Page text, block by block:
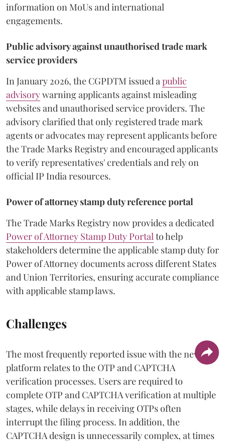
information on MoUs and international
engagements.
Public advisory against unauthorised trade mark
service providers
In January 2026, the CGPDTM issued apublic
advisorywarning applicants against misleading
websites and unauthorised service providers. The
advisory clarified that only registered trade mark
agents or advocates may represent applicants before
the Trade Marks Registry and encouraged applicants
to verify representatives' credentials and rely on
official IP India resources.
Power of attorney stamp duty reference portal
The Trade Marks Registry now provides a dedicated
Power of Attorney Stamp Duty Portalto help
stakeholders determine the applicable stamp duty for
Power of Attorney documents across different States
and Union Territories, ensuring accurate compliance
with applicable stamp laws.
Challenges
The most frequently reported issue with the new
platform relates to the OTP and CAPTCHA
verification processes. Users are required to
complete OTP and CAPTCHA verification at multiple
stages, while delays in receiving OTPs often
interrupt the filing process. In addition, the
CAPTCHA design is unnecessarily complex, at times